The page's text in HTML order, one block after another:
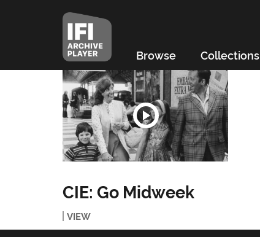
Browse Collections
CIE: Go Midweek
VIEW